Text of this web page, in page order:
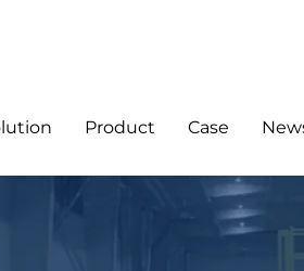
Product Case